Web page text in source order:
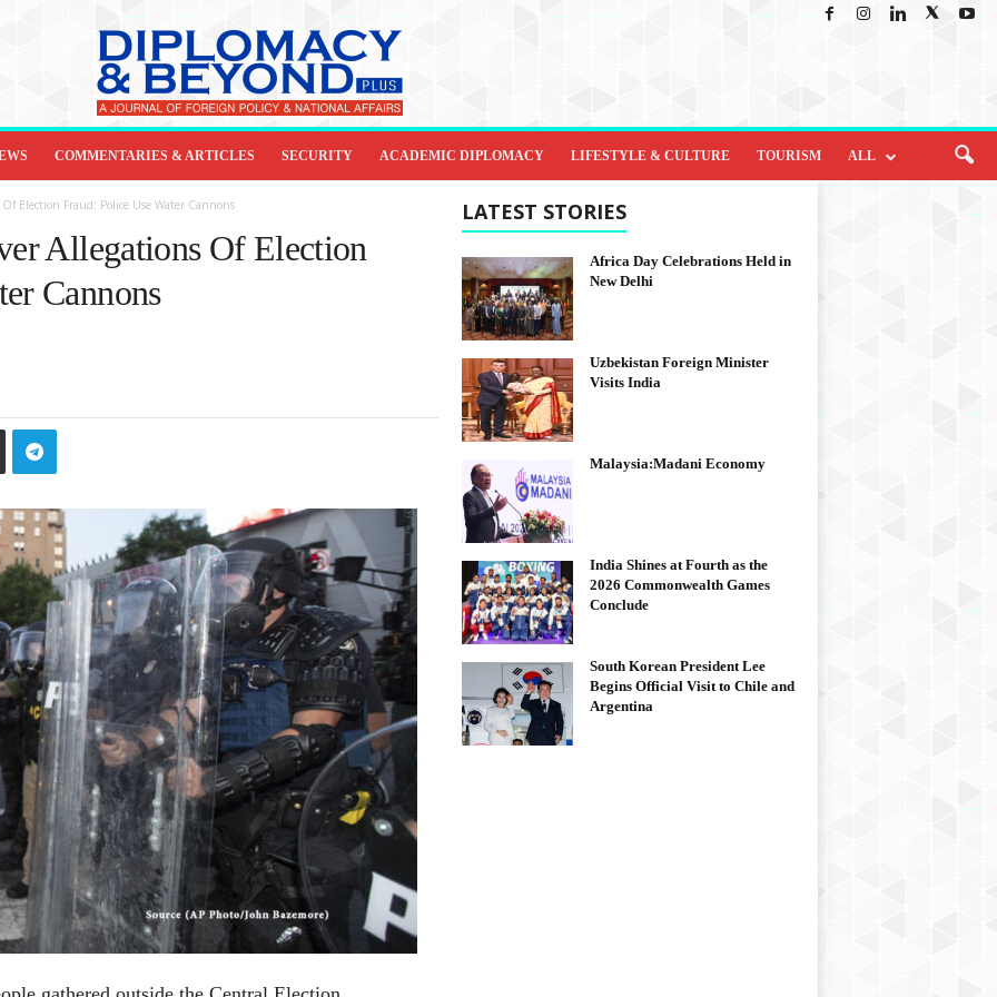
COMMENTARIES & ARTICLES SECURITY ACADEMIC DIPLOMACY LIFESTYLE & CULTURE TOURISM ALL
Election Fraud: Police Use Water Cannons
Allegations Of Election
Cannons
LATEST STORIES
Africa Day Celebrations Held in
New Delhi
Uzbekistan Foreign Minister
Visits India
Malaysia:Madani Economy
India Shines at Fourth as the
2026 Commonwealth Games
Conclude
South Korean President Lee
Begins Official Visit to Chile and
Argentina